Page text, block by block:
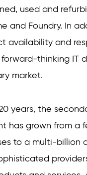
used and
and Foundry. In
availability and
thinking IT
market.
years, the
has grown from a
to a multi-billion